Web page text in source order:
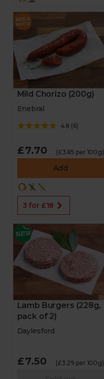
Mild Chorizo (200g)
Enebral
4.8 (6)
£7.70 (£3.85 per 100g)
Add
3 for £18
Lamb Burgers (228g,
pack of 2)
Daylesford
£7.50 (£3.29 per 100g)